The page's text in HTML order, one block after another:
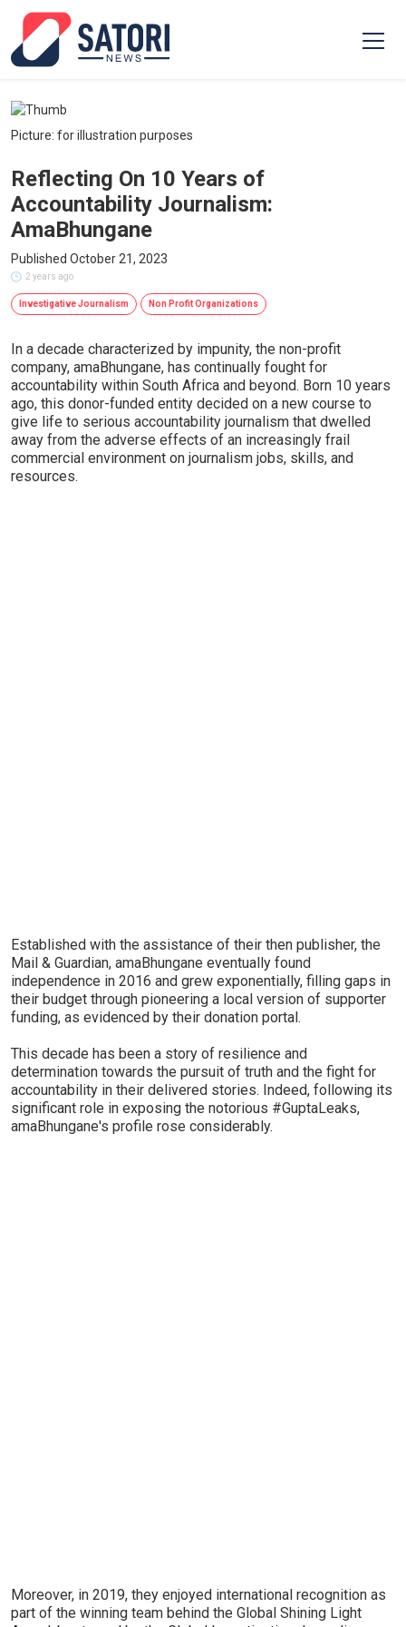
Picture: for illustration purposes
Reflecting On 10 Years of
Accountability Journalism:
AmaBhungane
Published October 21, 2023
2 years ago
Investigative Journalism Non Profit Organizations
In a decade characterized by impunity, the non-profit
company, amaBhungane, has continually fought for
accountability within South Africa and beyond. Born 10 years
ago, this donor-funded entity decided on a new course to
give life to serious accountability journalism that dwelled
away from the adverse effects of an increasingly frail
commercial environment on journalism jobs, skills, and
resources.
Established with the assistance of their then publisher, the
Mail & Guardian, amaBhungane eventually found
independence in 2016 and grew exponentially, filling gaps in
their budget through pioneering a local version of supporter
funding, as evidenced by their donation portal.
This decade has been a story of resilience and
determination towards the pursuit of truth and the fight for
accountability in their delivered stories. Indeed, following its
significant role in exposing the notorious #GuptaLeaks,
amaBhungane's profile rose considerably.
Moreover, in 2019, they enjoyed international recognition as
part of the winning team behind the Global Shining Light